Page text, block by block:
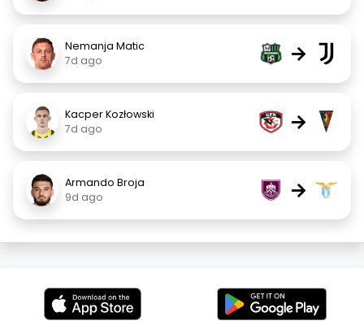
Nemanja Matic
7d ago
→
Kacper Kozłowski
7d ago
→
Armando Broja
9d ago
→